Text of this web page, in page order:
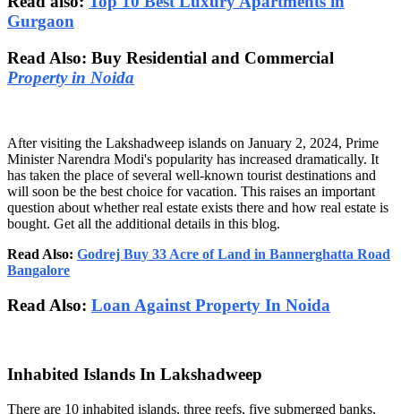
Gurgaon
Read Also: Buy Residential and Commercial
Property in Noida
After visiting the Lakshadweep islands on January 2, 2024, Prime
Minister Narendra Modi's popularity has increased dramatically. It
has taken the place of several well-known tourist destinations and
will soon be the best choice for vacation. This raises an important
question about whether real estate exists there and how real estate is
bought. Get all the additional details in this blog.
Read Also: Godrej Buy 33 Acre of Land in Bannerghatta Road
Bangalore
Read Also: Loan Against Property In Noida
Inhabited Islands In Lakshadweep
There are 10 inhabited islands, three reefs, five submerged banks,